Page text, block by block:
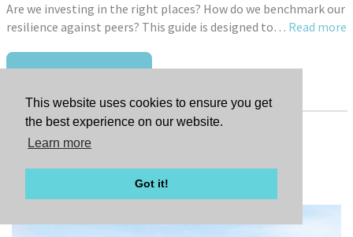
This website uses cookies to ensure you get
the best experience on our website.
Learn more
Got it!
Are we investing in the right places? How do we benchmark our
resilience against peers? This guide is designed to… Read more
READ FULL ARTICLE